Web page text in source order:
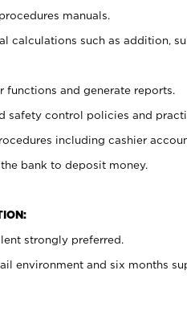
manuals.
calculations such as addition,
and generate reports.
safety control policies and
including cashier
bank to deposit money.
strongly preferred.
environment and six months